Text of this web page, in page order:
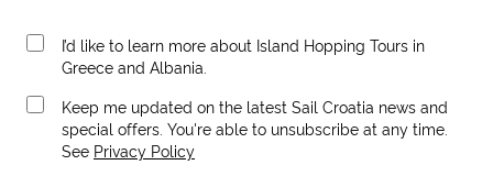
I’d like to learn more about Island Hopping Tours in
Greece and Albania.
Keep me updated on the latest Sail Croatia news and
special offers. You're able to unsubscribe at any time.
See Privacy Policy